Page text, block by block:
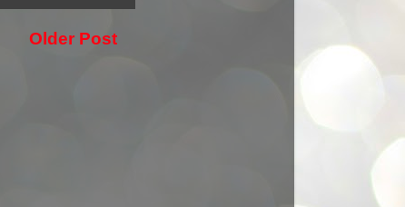
Older Post